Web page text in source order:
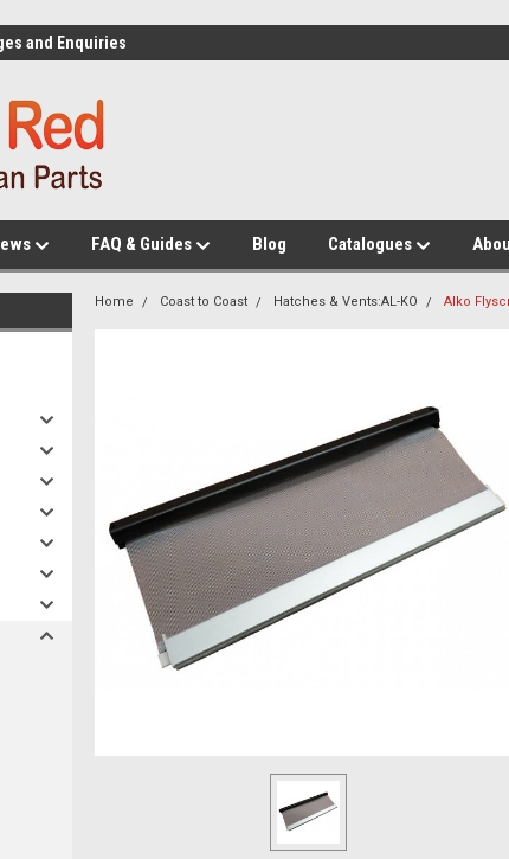
and Enquiries
FAQ & Guides Blog Catalogues
Home Coast to Coast Hatches & Vents:AL-KO Alko